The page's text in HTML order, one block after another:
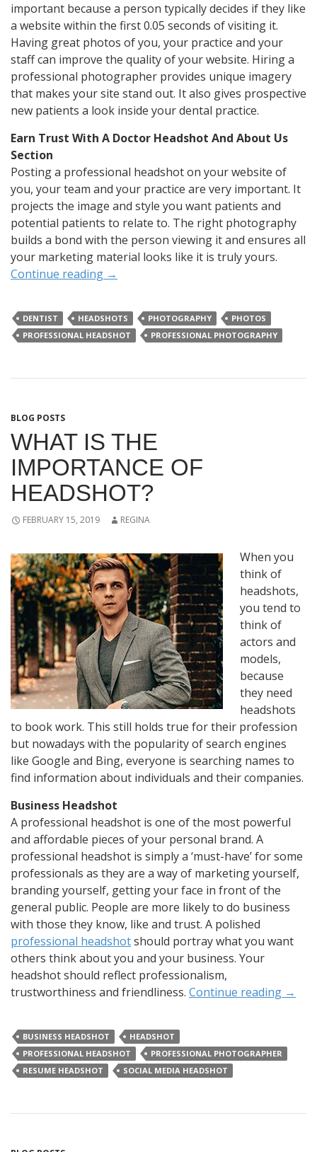
important because a person typically decides if they like
a website within the first 0.05 seconds of visiting it.
Having great photos of you, your practice and your
staff can improve the quality of your website. Hiring a
professional photographer provides unique imagery
that makes your site stand out. It also gives prospective
new patients a look inside your dental practice.
Earn Trust With A Doctor Headshot And About Us
Section
Posting a professional headshot on your website of
you, your team and your practice are very important. It
projects the image and style you want patients and
potential patients to relate to. The right photography
builds a bond with the person viewing it and ensures all
your marketing material looks like it is truly yours.
Continue reading →
DENTIST HEADSHOTS PHOTOGRAPHY
PHOTOS
PROFESSIONAL HEADSHOT
PROFESSIONAL PHOTOGRAPHY
BLOG POSTS
WHAT IS THE
IMPORTANCE OF
HEADSHOT?
FEBRUARY 15, 2019 REGINA
When you
think of
headshots,
you tend to
think of
actors and
models,
because
they need
headshots
to book work. This still holds true for their profession
but nowadays with the popularity of search engines
like Google and Bing, everyone is searching names to
find information about individuals and their companies.
Business Headshot
A professional headshot is one of the most powerful
and affordable pieces of your personal brand. A
professional headshot is simply a ‘must-have’ for some
professionals as they are a way of marketing yourself,
branding yourself, getting your face in front of the
general public. People are more likely to do business
with those they know, like and trust. A polished
professional headshotshould portray what you want
others think about you and your business. Your
headshot should reflect professionalism,
trustworthiness and friendliness. Continue reading →
BUSINESS HEADSHOT
HEADSHOT
PROFESSIONAL HEADSHOT
PROFESSIONAL PHOTOGRAPHER
RESUME HEADSHOT
SOCIAL MEDIA HEADSHOT